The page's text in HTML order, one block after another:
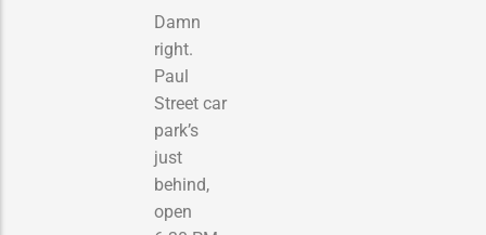
Damn
right.
Paul
Street car
park’s
just
behind,
open